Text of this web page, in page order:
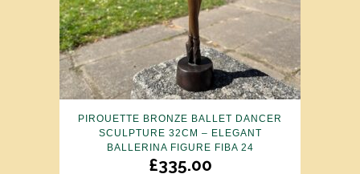
PIROUETTE BRONZE BALLET DANCER
SCULPTURE 32CM – ELEGANT
BALLERINA FIGURE FIBA 24
£335.00